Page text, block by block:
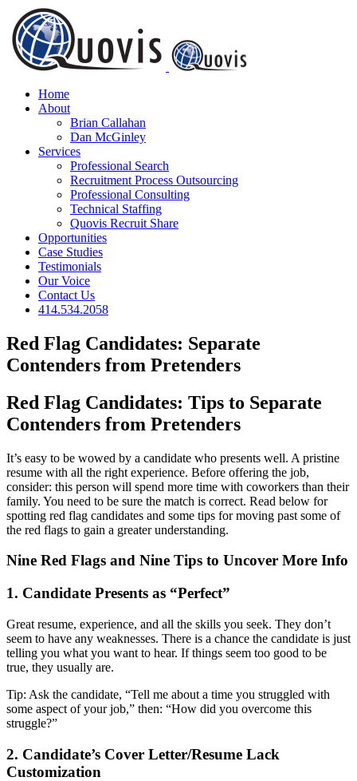
Skip
to
content
Home
About
Brian Callahan
Dan McGinley
Services
Professional Search
Recruitment Process Outsourcing
Professional Consulting
Technical Staffing
Quovis Recruit Share
Opportunities
Case Studies
Testimonials
Our Voice
Contact Us
414.534.2058
Red Flag Candidates: Separate
Contenders from Pretenders
Red Flag Candidates: Tips to Separate
Contenders from Pretenders
It’s easy to be wowed by a candidate who presents well. A pristine
resume with all the right experience. Before offering the job,
consider: this person will spend more time with coworkers than their
family. You need to be sure the match is correct. Read below for
spotting red flag candidates and some tips for moving past some of
the red flags to gain a greater understanding.
Nine Red Flags and Nine Tips to Uncover More Info
1. Candidate Presents as “Perfect”
Great resume, experience, and all the skills you seek. They don’t
seem to have any weaknesses. There is a chance the candidate is just
telling you what you want to hear. If things seem too good to be
true, they usually are.
Tip: Ask the candidate, “Tell me about a time you struggled with
some aspect of your job,” then: “How did you overcome this
struggle?”
2. Candidate’s Cover Letter/Resume Lack
Customization